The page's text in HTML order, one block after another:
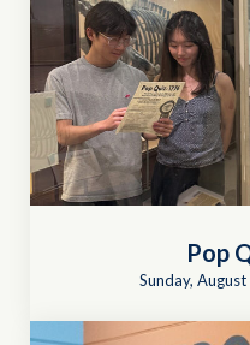
Pop
Sunday,